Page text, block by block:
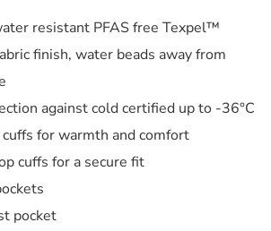
resistant PFAS free Texpel™
finish, water beads away from
against cold certified up to -36°C
for warmth and comfort
cuffs for a secure fit
pocket